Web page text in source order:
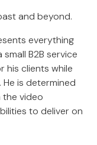
and beyond.
everything
B2B service
his clients while
is determined
video
to deliver on